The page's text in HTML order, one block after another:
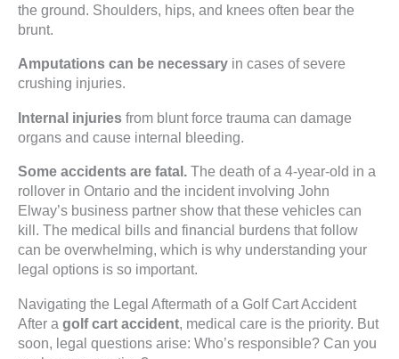
the ground. Shoulders, hips, and knees often bear the
brunt.
Amputations can be necessary in cases of severe
crushing injuries.
Internal injuries from blunt force trauma can damage
organs and cause internal bleeding.
Some accidents are fatal. The death of a 4-year-old in a
rollover in Ontario and the incident involving John
Elway’s business partner show that these vehicles can
kill. The medical bills and financial burdens that follow
can be overwhelming, which is why understanding your
legal options is so important.
Navigating the Legal Aftermath of a Golf Cart Accident
After a golf cart accident , medical care is the priority. But
soon, legal questions arise: Who’s responsible? Can you